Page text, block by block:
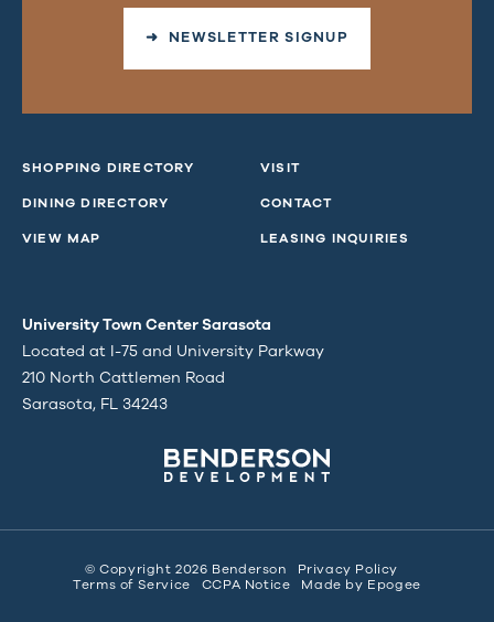
➜ NEWSLETTER SIGNUP
SHOPPING DIRECTORY
DINING DIRECTORY
VIEW MAP
VISIT
CONTACT
LEASING INQUIRIES
University Town Center Sarasota
Located at I-75 and University Parkway
210 North Cattlemen Road
Sarasota, FL 34243
© Copyright 2026 Benderson
Privacy Policy
Terms of Service
CCPA Notice Made by Epogee